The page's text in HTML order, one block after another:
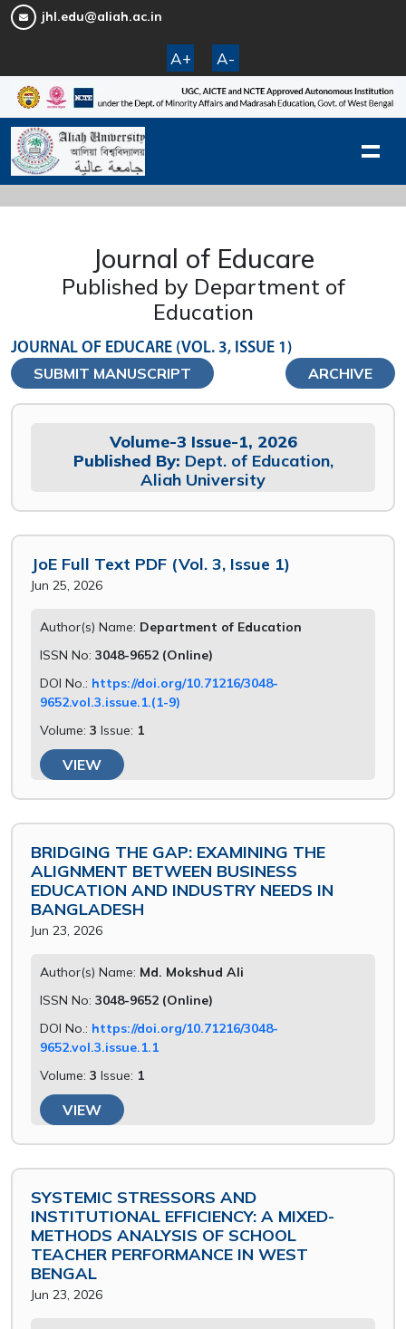
jhl.edu@aliah.ac.in
A+ A-
Journal of Educare
Published by Department of
Education
JOURNAL OF EDUCARE (VOL. 3, ISSUE 1)
SUBMIT MANUSCRIPT ARCHIVE
Volume-3 Issue-1, 2026
Published By: Dept. of Education,
Aliah University
JoE Full Text PDF (Vol. 3, Issue 1)
Jun 25, 2026
Author(s) Name: Department of Education
ISSN No: 3048-9652 (Online)
DOI No.: https://doi.org/10.71216/3048-
9652.vol.3.issue.1.(1-9)
Volume: 3 Issue: 1
VIEW
BRIDGING THE GAP: EXAMINING THE
ALIGNMENT BETWEEN BUSINESS
EDUCATION AND INDUSTRY NEEDS IN
BANGLADESH
Jun 23, 2026
Author(s) Name: Md. Mokshud Ali
ISSN No: 3048-9652 (Online)
DOI No.: https://doi.org/10.71216/3048-
9652.vol.3.issue.1.1
Volume: 3 Issue: 1
VIEW
SYSTEMIC STRESSORS AND
INSTITUTIONAL EFFICIENCY: A MIXED-
METHODS ANALYSIS OF SCHOOL
TEACHER PERFORMANCE IN WEST
BENGAL
Jun 23, 2026